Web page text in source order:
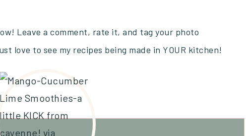
Leave a comment, rate it, and tag your photo
love to see my recipes being made in YOUR kitchen!